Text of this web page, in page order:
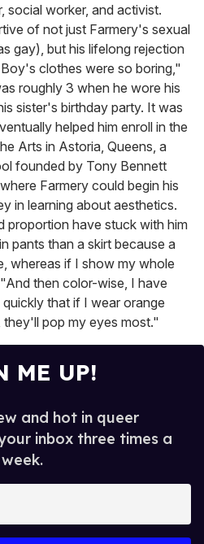
social worker, and activist.
of not just Farmery's sexual
gay), but his lifelong rejection
clothes were so boring,"
roughly 3 when he wore his
sister's birthday party. It was
helped him enroll in the
Arts in Astoria, Queens, a
founded by Tony Bennett
Farmery could begin his
in learning about aesthetics.
proportion have stuck with him
pants than a skirt because a
whereas if I show my whole
then color-wise, I have
that if I wear orange
pop my eyes most."
ME UP!
and hot in queer
inbox three times a
week.